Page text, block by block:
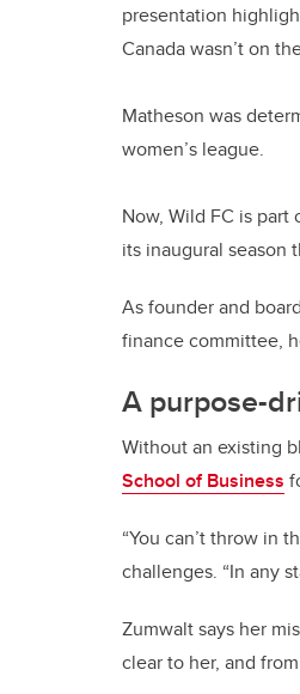
presentation
Canada wasn’t on
Matheson was
women’s league.
Now, Wild FC is
its inaugural season
As founder and
finance committee,
A purpose-
Without an existing
School of Business
“You can’t throw in
challenges. “In any
Zumwalt says her
clear to her, and